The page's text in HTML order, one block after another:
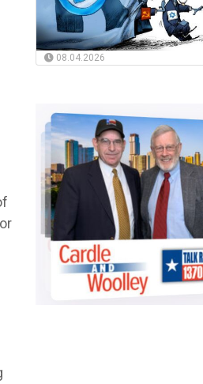
08.04.2026